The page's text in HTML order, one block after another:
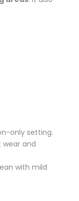
only setting.
and
with mild